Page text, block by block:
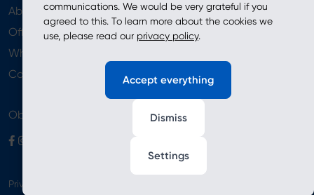
communications. We would be very grateful if you
agreed to this. To learn more about the cookies we
use, please read our privacy policy.
Accept everything
Dismiss
Settings
About
Offer
News
Where to Buy
Contact
Obserwuj nas
Privacy Policy